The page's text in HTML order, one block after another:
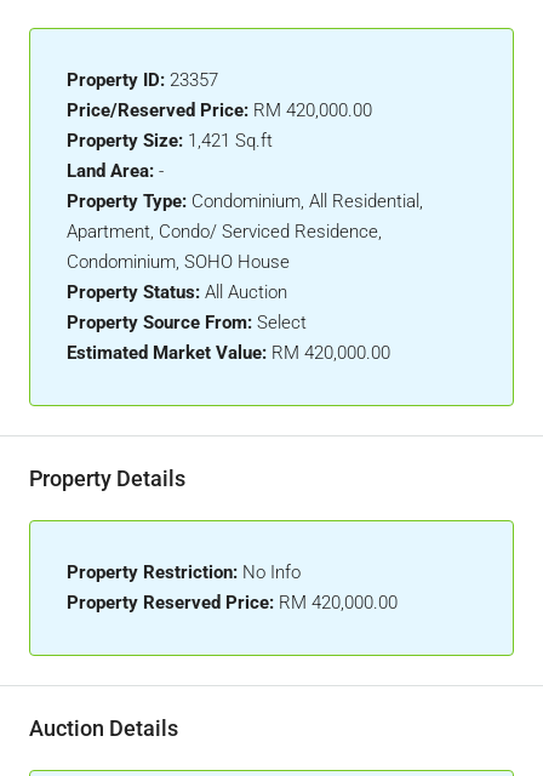
Property ID: 23357
Price/Reserved Price: RM 420,000.00
Property Size: 1,421 Sq.ft
Land Area: -
Property Type: Condominium, All Residential,
Apartment, Condo/ Serviced Residence,
Condominium, SOHO House
Property Status: All Auction
Property Source From: Select
Estimated Market Value: RM 420,000.00
Property Details
Property Restriction: No Info
Property Reserved Price: RM 420,000.00
Auction Details